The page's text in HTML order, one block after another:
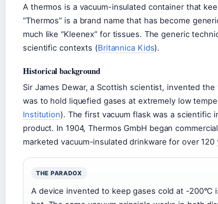
A thermos is a vacuum-insulated container that
“Thermos” is a brand name that has become
much like “Kleenex” for tissues. The generic
scientific contexts (Britannica Kids).
Historical background
Sir James Dewar, a Scottish scientist, invented
was to hold liquefied gases at extremely low
Institution). The first vacuum flask was a scientific
product. In 1904, Thermos GmbH began
marketed vacuum-insulated drinkware for over 120
THE PARADOX
A device invented to keep gases cold at -